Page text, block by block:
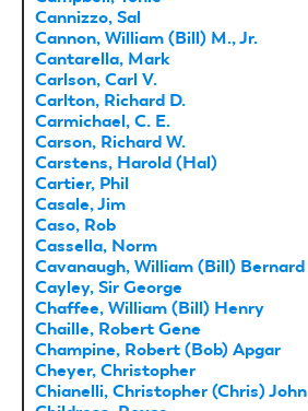
Cannizzo, Sal
Cannon, William (Bill) M., Jr.
Cantarella, Mark
Carlson, Carl V.
Carlton, Richard D.
Carmichael, C. E.
Carson, Richard W.
Carstens, Harold (Hal)
Cartier, Phil
Casale, Jim
Caso, Rob
Cassella, Norm
Cavanaugh, William (Bill) Bernard
Cayley, Sir George
Chaffee, William (Bill) Henry
Chaille, Robert Gene
Champine, Robert (Bob) Apgar
Cheyer, Christopher
Chianelli, Christopher (Chris) John